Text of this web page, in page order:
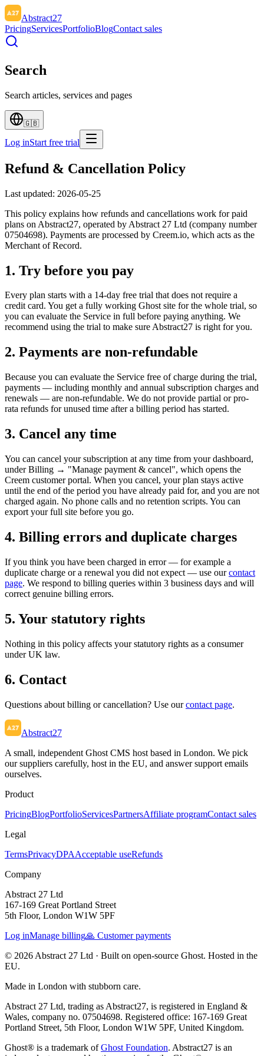
Abstract27
PricingServicesPortfolioBlogContact sales
Search
Search articles, services and pages
🇬🇧
Log inStart free trial
Refund & Cancellation Policy
Last updated: 2026-05-25
This policy explains how refunds and cancellations work for paid
plans on Abstract27, operated by Abstract 27 Ltd (company number
07504698). Payments are processed by Creem.io, which acts as the
Merchant of Record.
1. Try before you pay
Every plan starts with a 14-day free trial that does not require a
credit card. You get a fully working Ghost site for the whole trial, so
you can evaluate the Service in full before paying anything. We
recommend using the trial to make sure Abstract27 is right for you.
2. Payments are non-refundable
Because you can evaluate the Service free of charge during the trial,
payments — including monthly and annual subscription charges and
renewals — are non-refundable. We do not provide partial or pro-
rata refunds for unused time after a billing period has started.
3. Cancel any time
You can cancel your subscription at any time from your dashboard,
under Billing → "Manage payment & cancel", which opens the
Creem customer portal. When you cancel, your plan stays active
until the end of the period you have already paid for, and you are not
charged again. No phone calls and no retention scripts. You can
export your full site before you go.
4. Billing errors and duplicate charges
If you think you have been charged in error — for example a
duplicate charge or a renewal you did not expect — use ourcontact
page. We respond to billing queries within 3 business days and will
correct genuine billing errors.
5. Your statutory rights
Nothing in this policy affects your statutory rights as a consumer
under UK law.
6. Contact
Questions about billing or cancellation? Use ourcontact page.
Abstract27
A small, independent Ghost CMS host based in London. We pick
our suppliers carefully, host in the EU, and answer support emails
ourselves.
Product
PricingBlogPortfolioServicesPartnersAffiliate programContact sales
Legal
TermsPrivacyDPAAcceptable useRefunds
Company
Abstract 27 Ltd
167-169 Great Portland Street
5th Floor, London W1W 5PF
Log inManage billing🙏 Customer payments
© 2026 Abstract 27 Ltd · Built on open-source Ghost. Hosted in the
EU.
Made in London with stubborn care.
Abstract 27 Ltd, trading as Abstract27, is registered in England &
Wales, company no. 07504698. Registered office: 167-169 Great
Portland Street, 5th Floor, London W1W 5PF, United Kingdom.
Ghost® is a trademark ofGhost Foundation. Abstract27 is an